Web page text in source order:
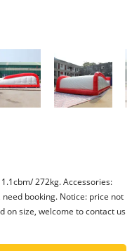
272kg. Accessories:
booking. Notice: price not
on size, welcome to contact us